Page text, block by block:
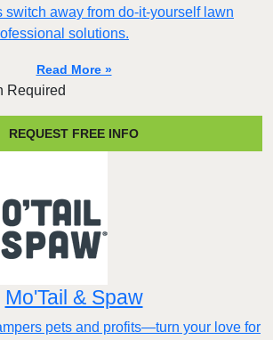
switch away from do-it-yourself lawn
solutions.
Read More »
Required
REQUEST FREE INFO
Mo'Tail & Spaw
pets and profits—turn your love for